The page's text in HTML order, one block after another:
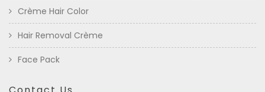
Crème Hair Color
Hair Removal Crème
Face Pack